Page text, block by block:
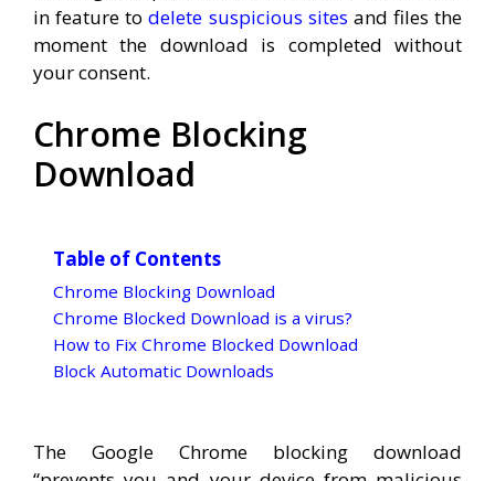
in feature to delete suspicious sites and files the
moment the download is completed without
your consent.
Chrome Blocking
Download
Table of Contents
Chrome Blocking Download
Chrome Blocked Download is a virus?
How to Fix Chrome Blocked Download
Block Automatic Downloads
The Google Chrome blocking download